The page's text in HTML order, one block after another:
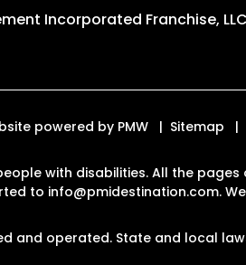
Incorporated Franchise, LLC
powered by PMW Sitemap
with disabilities. All the pages
to info@pmidestination.com.
and operated. State and local